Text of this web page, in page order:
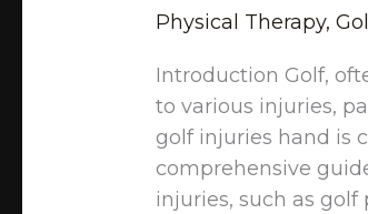
Physical Therapy,
Introduction Golf,
to various injuries,
golf injuries hand is
comprehensive
injuries, such as